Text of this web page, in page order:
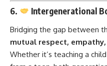
6. Intergenerational
Bridging the gap between
mutual respect,
Whether it’s teaching a